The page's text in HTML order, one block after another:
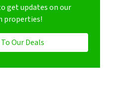
get updates on our
properties!
Our Deals